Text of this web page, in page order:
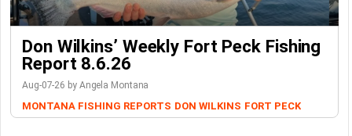
Don Wilkins’ Weekly Fort Peck Fishing
Report 8.6.26
Aug-07-26 by Angela Montana
MONTANA FISHING REPORTS DON WILKINS FORT PECK